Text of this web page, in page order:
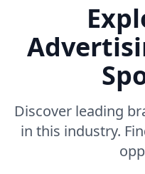
Discover leading
in this industry.